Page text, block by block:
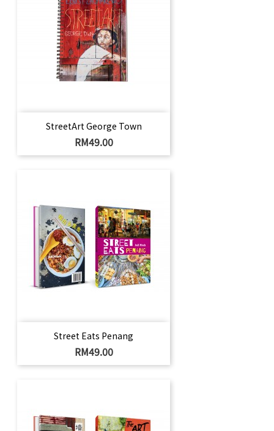
StreetArt George Town
Price
RM49.00
Street Eats Penang
Price
RM49.00